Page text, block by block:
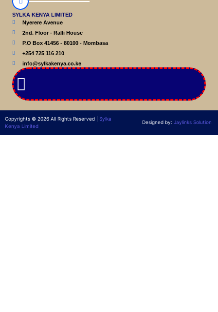
SYLKA KENYA LIMITED
Nyerere Avenue
2nd. Floor - Ralli House
P.O Box 41456 - 80100 - Mombasa
+254 725 116 210
info@sylkakenya.co.ke
Copyrights © 2026 All Rights Reserved | Sylka
Kenya Limited
Designed by: Jaylinks Solution